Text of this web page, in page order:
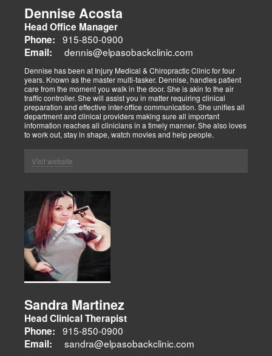
Dennise Acosta
Head Office Manager
Phone: 915-850-0900
Email: dennis@elpasobackclinic.com
Dennise has been at Injury Medical & Chiropractic Clinic for four
years. Known as the master multi-tasker. Dennise, handles patient
care from the moment you walk in the door. She is akin to the air
traffic controller. She will assist you in matter requiring clinical
preparation and effective inter-office communication. She unifies all
department and clinical providers making sure all important
information reaches all clinicians in a timely manner. She also loves
to work out, stay in shape, watch movies and help people.
Visit website
Sandra Martinez
Head Clinical Therapist
Phone: 915-850-0900
Email: sandra@elpasobackclinic.com